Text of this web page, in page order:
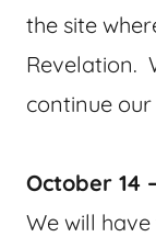
the site
Revelation.
continue our
October 14
We will